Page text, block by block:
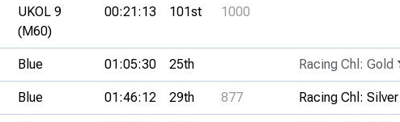
UKOL 9
(M60)
00:21:13 101st 1000
Blue 01:05:30 25th Racing Chl: Gold
Blue 01:46:12 29th 877 Racing Chl: Silver